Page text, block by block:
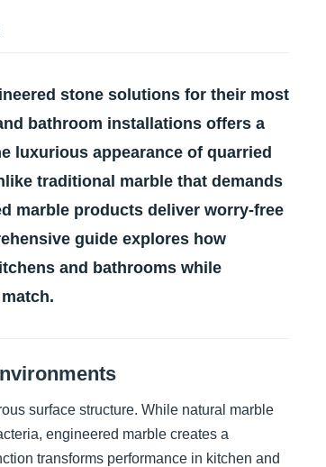
stone solutions for their most
bathroom installations offers a
luxurious appearance of quarried
traditional marble that demands
marble products deliver worry-free
guide explores how
and bathrooms while
surface structure. While natural marble
engineered marble creates a
transforms performance in kitchen and